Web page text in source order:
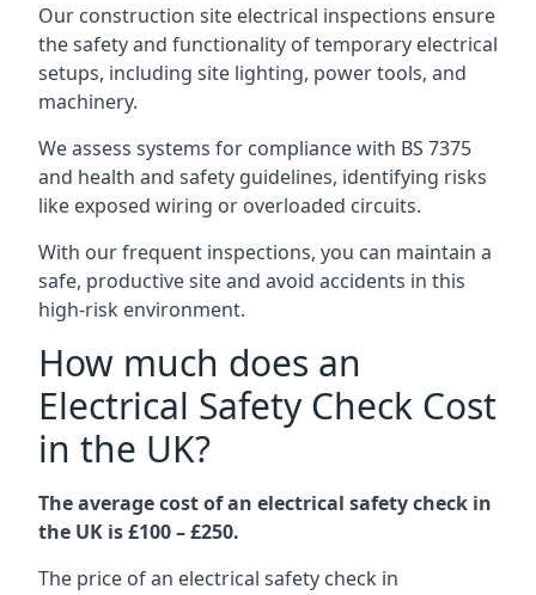
Our construction site electrical inspections ensure
the safety and functionality of temporary electrical
setups, including site lighting, power tools, and
machinery.
We assess systems for compliance with BS 7375
and health and safety guidelines, identifying risks
like exposed wiring or overloaded circuits.
With our frequent inspections, you can maintain a
safe, productive site and avoid accidents in this
high-risk environment.
How much does an
Electrical Safety Check Cost
in the UK?
The average cost of an electrical safety check in
the UK is £100 – £250.
The price of an electrical safety check in